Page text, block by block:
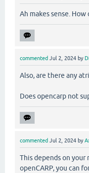
Ah makes sense.
commented Jul 2, 2024 by
Also, are there any
Does opencarp not
commented Jul 2, 2024 by
This depends on
openCARP, you can